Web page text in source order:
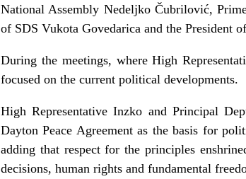
National Assembly Nedeljko Čubrilović,
of SDS Vukota Govedarica and the President
During the meetings, where High
focused on the current political developments.
High Representative Inzko and Principal
Dayton Peace Agreement as the basis for
adding that respect for the principles
decisions, human rights and fundamental